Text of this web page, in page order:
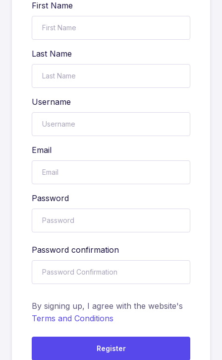
First Name
Last Name
Username
Email
Password
Password confirmation
By signing up, I agree with the website's
Terms and Conditions
Register